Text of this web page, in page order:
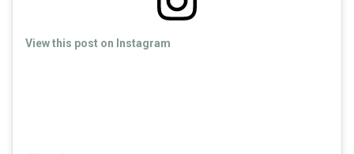
View this post on Instagram